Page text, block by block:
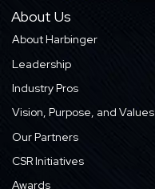
About Us
About Harbinger
Leadership
Industry Pros
Vision, Purpose, and Values
Our Partners
CSR Initiatives
Awards